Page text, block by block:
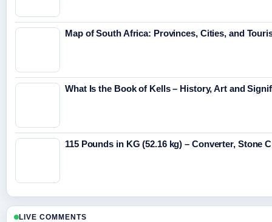
Map of South Africa: Provinces, Cities, and
What Is the Book of Kells – History, Art and
115 Pounds in KG (52.16 kg) – Converter, Stone
LIVE COMMENTS